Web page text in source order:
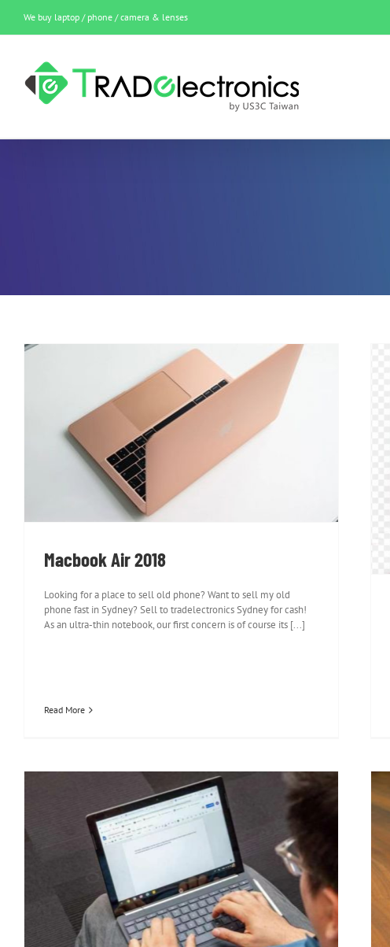
content
We buy laptop / phone / camera & lenses
Macbook Air 2018
Macbook Air 2018
Looking for a place to sell old phone? Want to sell my old
phone fast in Sydney? Sell to tradelectronics Sydney for cash!
As an ultra-thin notebook, our first concern is of course its [...]
Read More
HP Chromebook x2 Review